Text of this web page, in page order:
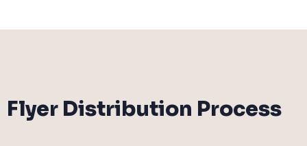
Flyer Distribution Process